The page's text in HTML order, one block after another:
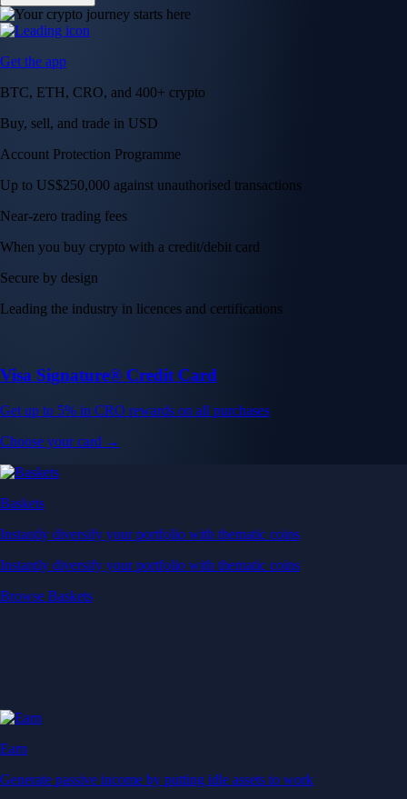
Get the app
BTC, ETH, CRO, and 400+ crypto
Buy, sell, and trade in USD
Account Protection Programme
Up to US$250,000 against unauthorised transactions
Near-zero trading fees
When you buy crypto with a credit/debit card
Secure by design
Leading the industry in licences and certifications
Visa Signature® Credit Card
Get up to 5% in CRO rewards on all purchases
Choose your card →
Baskets
Instantly diversify your portfolio with thematic coins
Instantly diversify your portfolio with thematic coins
Browse Baskets
Earn
Generate passive income by putting idle assets to work